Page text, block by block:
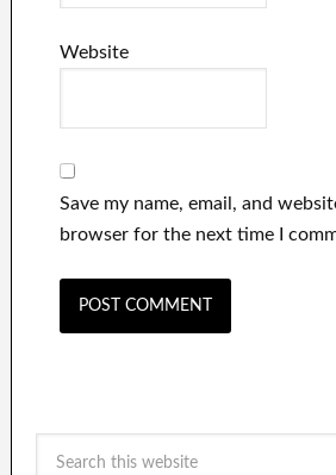
Website
Save my name, email, and
browser for the next time I